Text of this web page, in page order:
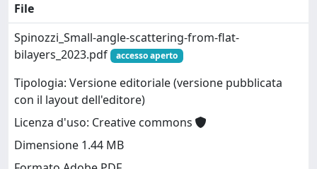
File
Spinozzi_Small-angle-scattering-from-flat-
bilayers_2023.pdf
accesso aperto
Tipologia: Versione editoriale (versione pubblicata
con il layout dell'editore)
Licenza d'uso: Creative commons
Dimensione 1.44 MB